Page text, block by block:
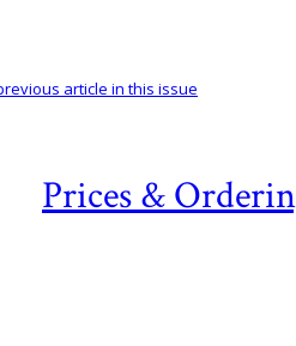
Prices &
article in this issue